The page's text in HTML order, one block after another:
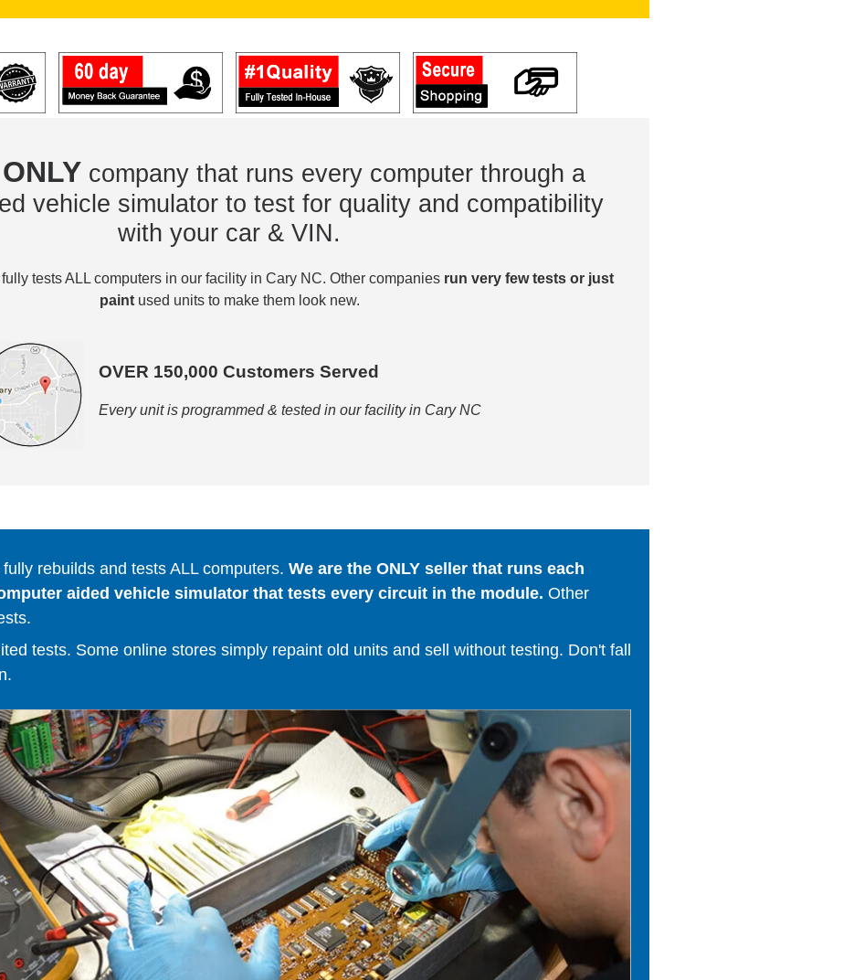
ONLY company that runs every computer through a
vehicle simulator to test for quality and compatibility
with your car & VIN.
tests ALL computers in our facility in Cary NC. Other companies run very few tests or just
paintused units to make them look new.
OVER 150,000 Customers Served
Every unit is programmed & tested in our facility in Cary NC
rebuilds and tests ALL computers. We are the ONLY seller that runs each
aided vehicle simulator that tests every circuit in the module. Other
tests. Some online stores simply repaint old units and sell without testing. Don't fall